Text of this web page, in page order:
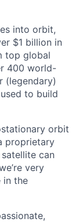
into orbit,
$1 billion in
top global
400 world-
(legendary)
to build
orbit
proprietary
can
very
in the